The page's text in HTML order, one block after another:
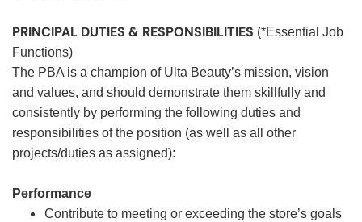
PRINCIPAL DUTIES & RESPONSIBILITIES (*Essential Job
Functions)
The PBA is a champion of Ulta Beauty’s mission, vision
and values, and should demonstrate them skillfully and
consistently by performing the following duties and
responsibilities of the position (as well as all other
projects/duties as assigned):
Performance
Contribute to meeting or exceeding the store’s goals